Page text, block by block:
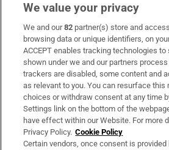
Subscribe
Support
About Us
Irish Times Products & Services
OUR PARTNERS:
We value your privacy
We and our82 partner(s) store and
browsing data or unique identifiers, on
ACCEPT enables tracking technologies
shown under we and our partners
trackers are disabled, some content and
as relevant to you. You can resurface this
choices or withdraw consent at any time
Settings link on the bottom of the
have effect within our Website. For more
Privacy Policy. Cookie Policy
Certain vendors, once consent is